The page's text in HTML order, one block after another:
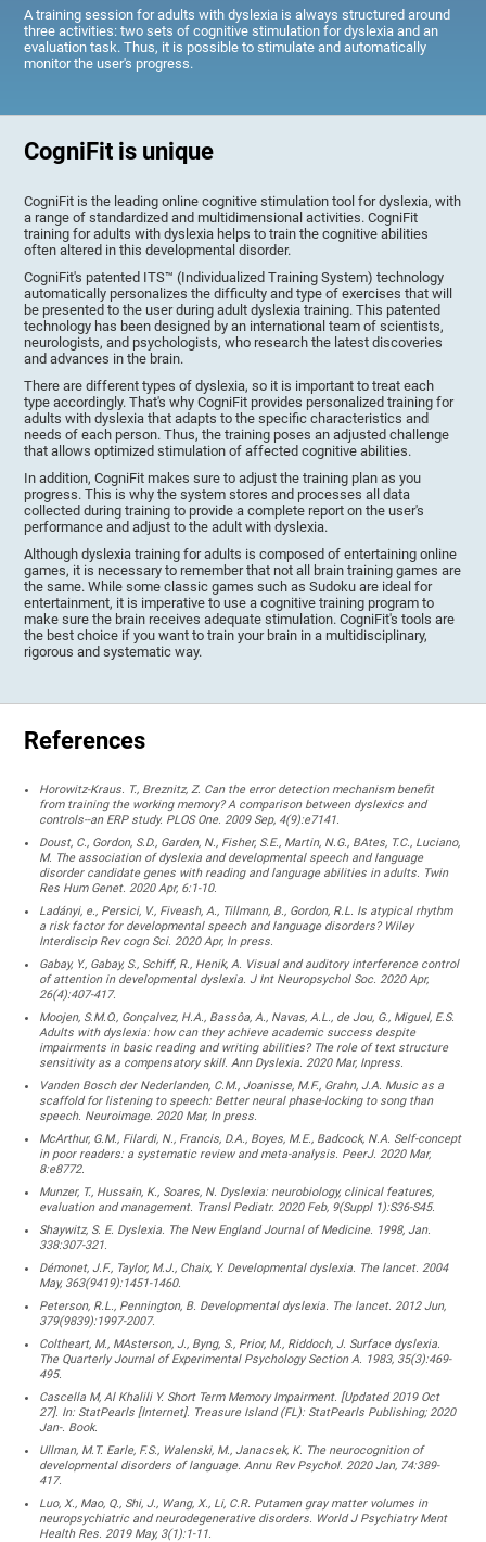
A training session for adults with dyslexia is always structured around
three activities: two sets of cognitive stimulation for dyslexia and an
evaluation task. Thus, it is possible to stimulate and automatically
monitor the user's progress.
CogniFit is unique
CogniFit is the leading online cognitive stimulation tool for dyslexia, with
a range of standardized and multidimensional activities. CogniFit
training for adults with dyslexia helps to train the cognitive abilities
often altered in this developmental disorder.
CogniFit's patented ITS™ (Individualized Training System) technology
automatically personalizes the difficulty and type of exercises that will
be presented to the user during adult dyslexia training. This patented
technology has been designed by an international team of scientists,
neurologists, and psychologists, who research the latest discoveries
and advances in the brain.
There are different types of dyslexia, so it is important to treat each
type accordingly. That's why CogniFit provides personalized training for
adults with dyslexia that adapts to the specific characteristics and
needs of each person. Thus, the training poses an adjusted challenge
that allows optimized stimulation of affected cognitive abilities.
In addition, CogniFit makes sure to adjust the training plan as you
progress. This is why the system stores and processes all data
collected during training to provide a complete report on the user's
performance and adjust to the adult with dyslexia.
Although dyslexia training for adults is composed of entertaining online
games, it is necessary to remember that not all brain training games are
the same. While some classic games such as Sudoku are ideal for
entertainment, it is imperative to use a cognitive training program to
make sure the brain receives adequate stimulation. CogniFit's tools are
the best choice if you want to train your brain in a multidisciplinary,
rigorous and systematic way.
References
Horowitz-Kraus. T., Breznitz, Z. Can the error detection mechanism benefit
from training the working memory? A comparison between dyslexics and
controls--an ERP study. PLOS One. 2009 Sep, 4(9):e7141.
Doust, C., Gordon, S.D., Garden, N., Fisher, S.E., Martin, N.G., BAtes, T.C., Luciano,
M. The association of dyslexia and developmental speech and language
disorder candidate genes with reading and language abilities in adults. Twin
Res Hum Genet. 2020 Apr, 6:1-10.
Ladányi, e., Persici, V., Fiveash, A., Tillmann, B., Gordon, R.L. Is atypical rhythm
a risk factor for developmental speech and language disorders? Wiley
Interdiscip Rev cogn Sci. 2020 Apr, In press.
Gabay, Y., Gabay, S., Schiff, R., Henik, A. Visual and auditory interference control
of attention in developmental dyslexia. J Int Neuropsychol Soc. 2020 Apr,
26(4):407-417.
Moojen, S.M.O., Gonçalvez, H.A., Bassôa, A., Navas, A.L., de Jou, G., Miguel, E.S.
Adults with dyslexia: how can they achieve academic success despite
impairments in basic reading and writing abilities? The role of text structure
sensitivity as a compensatory skill. Ann Dyslexia. 2020 Mar, Inpress.
Vanden Bosch der Nederlanden, C.M., Joanisse, M.F., Grahn, J.A. Music as a
scaffold for listening to speech: Better neural phase-locking to song than
speech. Neuroimage. 2020 Mar, In press.
McArthur, G.M., Filardi, N., Francis, D.A., Boyes, M.E., Badcock, N.A. Self-concept
in poor readers: a systematic review and meta-analysis. PeerJ. 2020 Mar,
8:e8772.
Munzer, T., Hussain, K., Soares, N. Dyslexia: neurobiology, clinical features,
evaluation and management. Transl Pediatr. 2020 Feb, 9(Suppl 1):S36-S45.
Shaywitz, S. E. Dyslexia. The New England Journal of Medicine. 1998, Jan.
338:307-321.
Démonet, J.F., Taylor, M.J., Chaix, Y. Developmental dyslexia. The lancet. 2004
May, 363(9419):1451-1460.
Peterson, R.L., Pennington, B. Developmental dyslexia. The lancet. 2012 Jun,
379(9839):1997-2007.
Coltheart, M., MAsterson, J., Byng, S., Prior, M., Riddoch, J. Surface dyslexia.
The Quarterly Journal of Experimental Psychology Section A. 1983, 35(3):469-
495.
Cascella M, Al Khalili Y. Short Term Memory Impairment. [Updated 2019 Oct
27]. In: StatPearls [Internet]. Treasure Island (FL): StatPearls Publishing; 2020
Jan-. Book.
Ullman, M.T. Earle, F.S., Walenski, M., Janacsek, K. The neurocognition of
developmental disorders of language. Annu Rev Psychol. 2020 Jan, 74:389-
417.
Luo, X., Mao, Q., Shi, J., Wang, X., Li, C.R. Putamen gray matter volumes in
neuropsychiatric and neurodegenerative disorders. World J Psychiatry Ment
Health Res. 2019 May, 3(1):1-11.